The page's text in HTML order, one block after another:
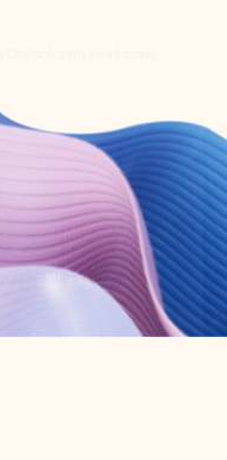
365 subscription.